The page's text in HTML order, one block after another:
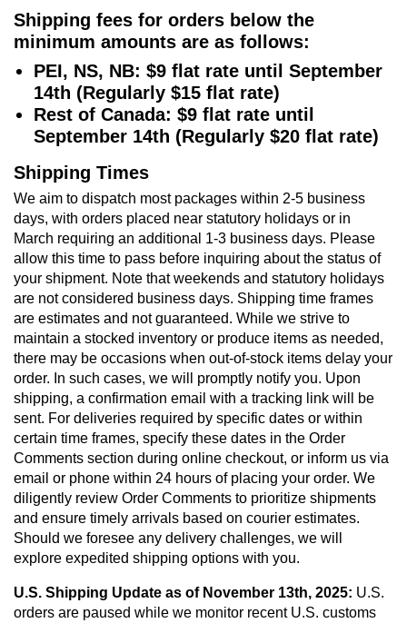
Shipping fees for orders below the
minimum amounts are as follows:
PEI, NS, NB: $9 flat rate until September
14th (Regularly $15 flat rate)
Rest of Canada: $9 flat rate until
September 14th (Regularly $20 flat rate)
Shipping Times
We aim to dispatch most packages within 2-5 business
days, with orders placed near statutory holidays or in
March requiring an additional 1-3 business days. Please
allow this time to pass before inquiring about the status of
your shipment. Note that weekends and statutory holidays
are not considered business days. Shipping time frames
are estimates and not guaranteed. While we strive to
maintain a stocked inventory or produce items as needed,
there may be occasions when out-of-stock items delay your
order. In such cases, we will promptly notify you. Upon
shipping, a confirmation email with a tracking link will be
sent. For deliveries required by specific dates or within
certain time frames, specify these dates in the Order
Comments section during online checkout, or inform us via
email or phone within 24 hours of placing your order. We
diligently review Order Comments to prioritize shipments
and ensure timely arrivals based on courier estimates.
Should we foresee any delivery challenges, we will
explore expedited shipping options with you.
U.S. Shipping Update as of November 13th, 2025: U.S.
orders are paused while we monitor recent U.S. customs